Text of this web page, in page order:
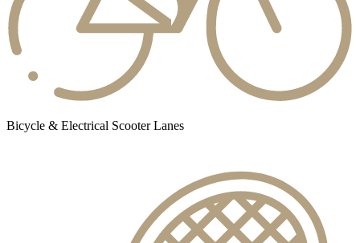
Bicycle & Electrical Scooter Lanes